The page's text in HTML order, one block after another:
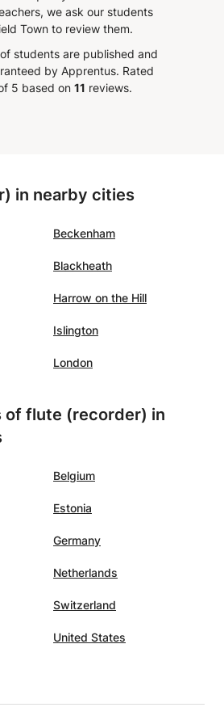
Baeté), Oficina Musicum
performs on the main stages and
Oude Muziek in Utrecht, De
in Brussels, Festival de Sablé,
Lorraine Ravenna Festival,
in Paris, and many others.
we ask our students
Town to review them.
students are published and
by Apprentus. Rated
5 based on 11 reviews.
in nearby cities
Beckenham
Blackheath
Harrow on the Hill
Islington
London
of flute (recorder) in
Belgium
Estonia
Germany
Netherlands
Switzerland
United States